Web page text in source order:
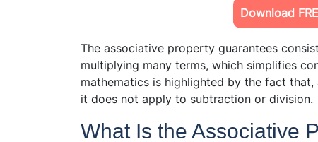
Download
The associative property guarantees
multiplying many terms, which simplifies
mathematics is highlighted by the fact
it does not apply to subtraction or division.
What Is the Associative